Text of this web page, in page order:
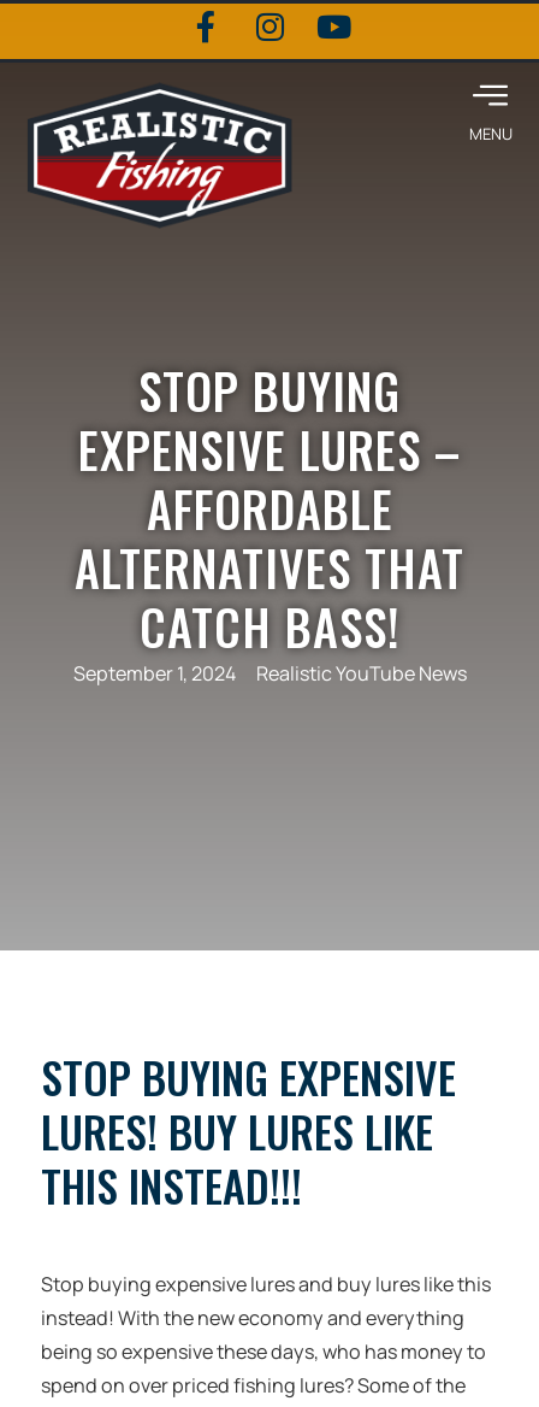
STOP BUYING
EXPENSIVE LURES –
AFFORDABLE
ALTERNATIVES THAT
CATCH BASS!
September 1, 2024 Realistic YouTube News
STOP BUYING EXPENSIVE
LURES! BUY LURES LIKE
THIS INSTEAD!!!
Stop buying expensive lures and buy lures like this
instead! With the new economy and everything
being so expensive these days, who has money to
spend on over priced fishing lures? Some of the